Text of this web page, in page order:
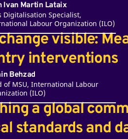
Ivan Martin Lataix
Digitalisation Specialist,
Labour Organization (ILO)
visible:
interventions
Behzad
of MSU, International Labour
(ILO)
a global
standards and